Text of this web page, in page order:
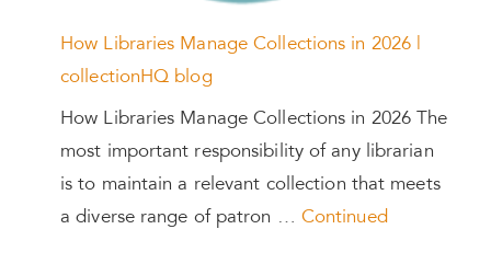
How Libraries Manage Collections in 2026 |
collectionHQ blog
How Libraries Manage Collections in 2026 The
most important responsibility of any librarian
is to maintain a relevant collection that meets
a diverse range of patron … Continued